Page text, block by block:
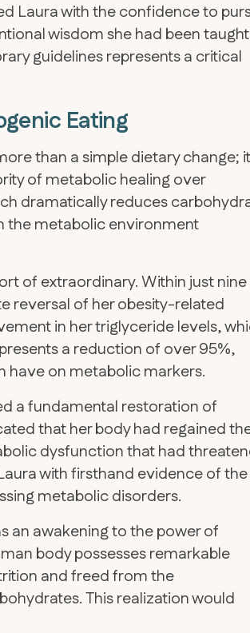
Laura with the confidence to
wisdom she had been
guidelines represents a critical
Eating
than a simple dietary change; it
of metabolic healing over
dramatically reduces
the metabolic environment
of extraordinary. Within just nine
reversal of her obesity-related
in her triglyceride levels,
a reduction of over 95%,
on metabolic markers.
a fundamental restoration of
that her body had regained
dysfunction that had
with firsthand evidence of the
metabolic disorders.
an awakening to the power of
body possesses remarkable
and freed from the
This realization would